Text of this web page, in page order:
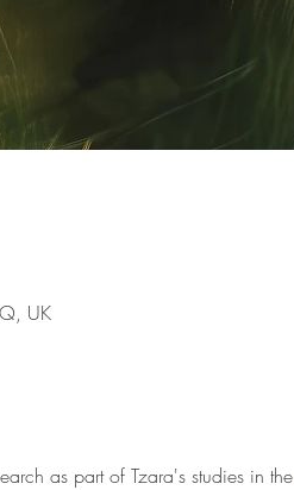
UK
as part of Tzara's studies in the